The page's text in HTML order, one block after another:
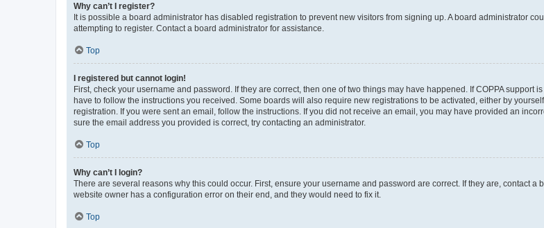
Why can’t I register?
It is possible a board administrator has disabled registration to prevent new visitors from signing up. A board administrator
attempting to register. Contact a board administrator for assistance.
Top
I registered but cannot login!
First, check your username and password. If they are correct, then one of two things may have happened. If COPPA
have to follow the instructions you received. Some boards will also require new registrations to be activated, either by
registration. If you were sent an email, follow the instructions. If you did not receive an email, you may have provided an
sure the email address you provided is correct, try contacting an administrator.
Top
Why can’t I login?
There are several reasons why this could occur. First, ensure your username and password are correct. If they are, contact
website owner has a configuration error on their end, and they would need to fix it.
Top